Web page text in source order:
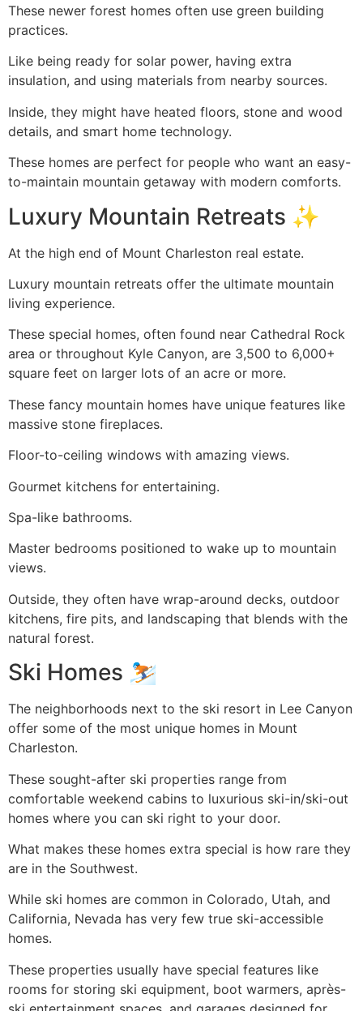
These newer forest homes often use green building
practices.
Like being ready for solar power, having extra
insulation, and using materials from nearby sources.
Inside, they might have heated floors, stone and wood
details, and smart home technology.
These homes are perfect for people who want an easy-
to-maintain mountain getaway with modern comforts.
Luxury Mountain Retreats ✨
At the high end of Mount Charleston real estate.
Luxury mountain retreats offer the ultimate mountain
living experience.
These special homes, often found near Cathedral Rock
area or throughout Kyle Canyon, are 3,500 to 6,000+
square feet on larger lots of an acre or more.
These fancy mountain homes have unique features like
massive stone fireplaces.
Floor-to-ceiling windows with amazing views.
Gourmet kitchens for entertaining.
Spa-like bathrooms.
Master bedrooms positioned to wake up to mountain
views.
Outside, they often have wrap-around decks, outdoor
kitchens, fire pits, and landscaping that blends with the
natural forest.
Ski Homes ⛷️
The neighborhoods next to the ski resort in Lee Canyon
offer some of the most unique homes in Mount
Charleston.
These sought-after ski properties range from
comfortable weekend cabins to luxurious ski-in/ski-out
homes where you can ski right to your door.
What makes these homes extra special is how rare they
are in the Southwest.
While ski homes are common in Colorado, Utah, and
California, Nevada has very few true ski-accessible
homes.
These properties usually have special features like
rooms for storing ski equipment, boot warmers, après-